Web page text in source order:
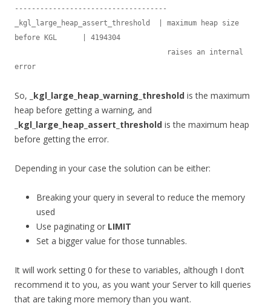
------------------------------------
_kgl_large_heap_assert_threshold  | maximum heap size
before KGL      | 4194304
So, _kgl_large_heap_warning_threshold is the maximum
heap before getting a warning, and
_kgl_large_heap_assert_threshold is the maximum heap
before getting the error.
Depending in your case the solution can be either:
Breaking your query in several to reduce the memory
used
Use paginating or LIMIT
Set a bigger value for those tunnables.
It will work setting 0 for these to variables, although I don’t
recommend it to you, as you want your Server to kill queries
that are taking more memory than you want.